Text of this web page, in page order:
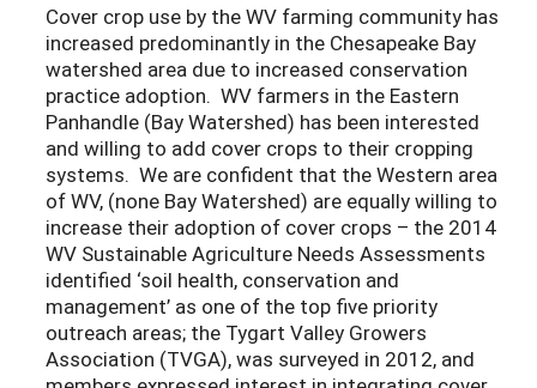
Cover crop use by the WV farming community has
increased predominantly in the Chesapeake Bay
watershed area due to increased conservation
practice adoption. WV farmers in the Eastern
Panhandle (Bay Watershed) has been interested
and willing to add cover crops to their cropping
systems. We are confident that the Western area
of WV, (none Bay Watershed) are equally willing to
increase their adoption of cover crops – the 2014
WV Sustainable Agriculture Needs Assessments
identified ‘soil health, conservation and
management’ as one of the top five priority
outreach areas; the Tygart Valley Growers
Association (TVGA), was surveyed in 2012, and